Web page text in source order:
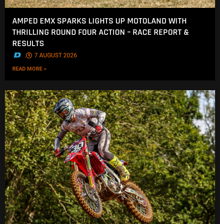
AMPED EMX SPARKS LIGHTS UP MOTOLAND WITH
THRILLING ROUND FOUR ACTION – RACE REPORT &
RESULTS
. 7 AUGUST 2026
READ MORE »